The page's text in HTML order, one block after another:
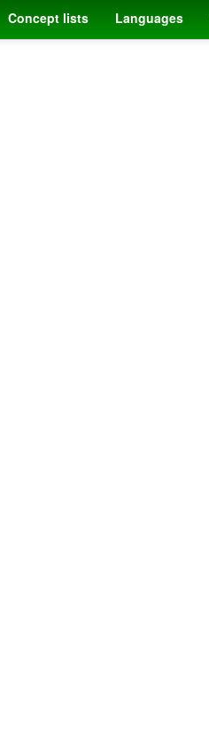
Concept lists Languages